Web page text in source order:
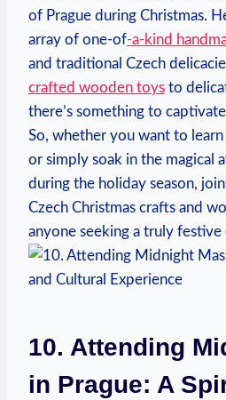
of Prague during ‌Christmas.
array of one-of-a-kind
and traditional Czech
crafted ​wooden toys to
there’s something to
So, whether you want to
or simply⁤ soak in ⁢the magical⁣
during the holiday season,
Czech Christmas crafts and
anyone seeking a truly ⁣festive
10. Attending
in Prague: ​A